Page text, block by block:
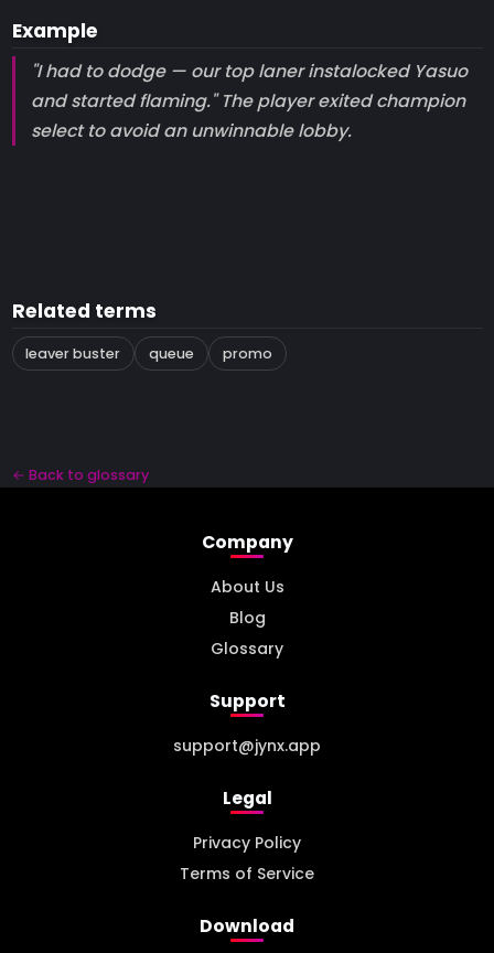
Example
"I had to dodge — our top laner instalocked Yasuo
and started flaming." The player exited champion
select to avoid an unwinnable lobby.
Related terms
leaver buster queue promo
← Back to glossary
Company
About Us
Blog
Glossary
Support
support@jynx.app
Legal
Privacy Policy
Terms of Service
Download